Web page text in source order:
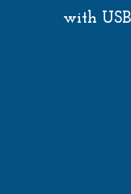
with USB